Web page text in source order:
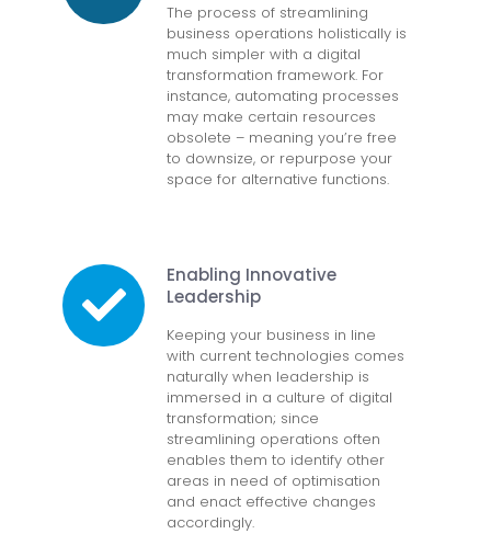
The process of streamlining
business operations holistically is
much simpler with a digital
transformation framework. For
instance, automating processes
may make certain resources
obsolete – meaning you’re free
to downsize, or repurpose your
space for alternative functions.
Enabling Innovative
Leadership
Keeping your business in line
with current technologies comes
naturally when leadership is
immersed in a culture of digital
transformation; since
streamlining operations often
enables them to identify other
areas in need of optimisation
and enact effective changes
accordingly.